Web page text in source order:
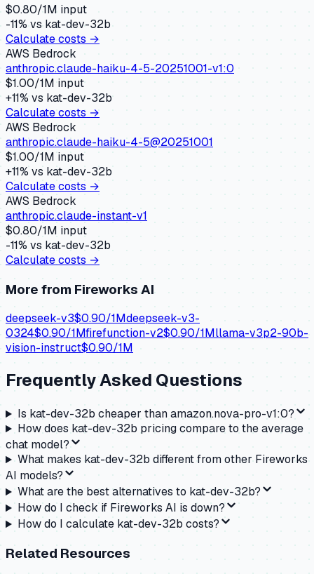
$0.80/1M input
-11% vskat-dev-32b
Calculate costs →
AWS Bedrock
anthropic.claude-haiku-4-5-20251001-v1:0
$1.00/1M input
+11% vs kat-dev-32b
Calculate costs →
AWS Bedrock
anthropic.claude-haiku-4-5@20251001
$1.00/1M input
+11% vs kat-dev-32b
Calculate costs →
AWS Bedrock
anthropic.claude-instant-v1
$0.80/1M input
-11% vs kat-dev-32b
Calculate costs →
More from Fireworks AI
deepseek-v3$0.90/1Mdeepseek-v3-
0324$0.90/1Mfirefunction-v2$0.90/1Mllama-v3p2-90b-
vision-instruct$0.90/1M
Frequently Asked Questions
Is kat-dev-32b cheaper than amazon.nova-pro-v1:0?
How does kat-dev-32b pricing compare to the average
chat model?
What makes kat-dev-32b different from other Fireworks
AI models?
What are the best alternatives to kat-dev-32b?
How do I check if Fireworks AI is down?
How do I calculate kat-dev-32b costs?
Related Resources